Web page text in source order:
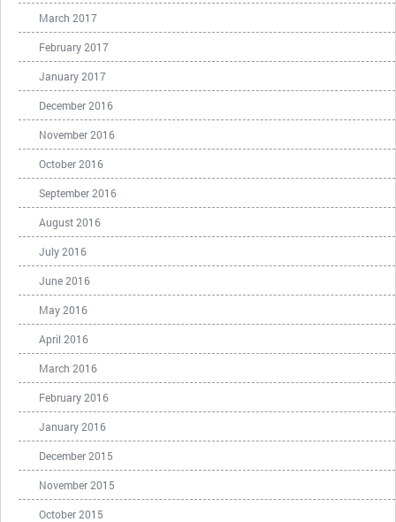
March 2017
February 2017
January 2017
December 2016
November 2016
October 2016
September 2016
August 2016
July 2016
June 2016
May 2016
April 2016
March 2016
February 2016
January 2016
December 2015
November 2015
October 2015